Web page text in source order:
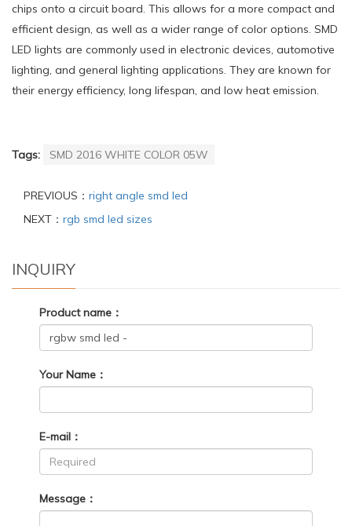
chips onto a circuit board. This allows for a more compact and
efficient design, as well as a wider range of color options. SMD
LED lights are commonly used in electronic devices, automotive
lighting, and general lighting applications. They are known for
their energy efficiency, long lifespan, and low heat emission.
Tags: SMD 2016 WHITE COLOR 05W
PREVIOUS： right angle smd led
NEXT： rgb smd led sizes
INQUIRY
Product name：
Your Name：
E-mail：
Message：